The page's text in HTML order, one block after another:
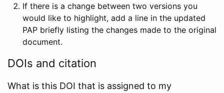
If there is a change between two versions you
would like to highlight, add a line in the updated
PAP briefly listing the changes made to the original
document.
DOIs and citation
What is this DOI that is assigned to my